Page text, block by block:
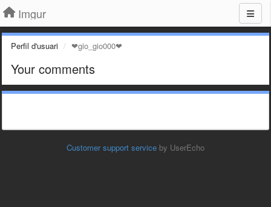
Imgur
Perfil d'usuari ❤gio_gio000❤
Your comments
Customer support service by UserEcho